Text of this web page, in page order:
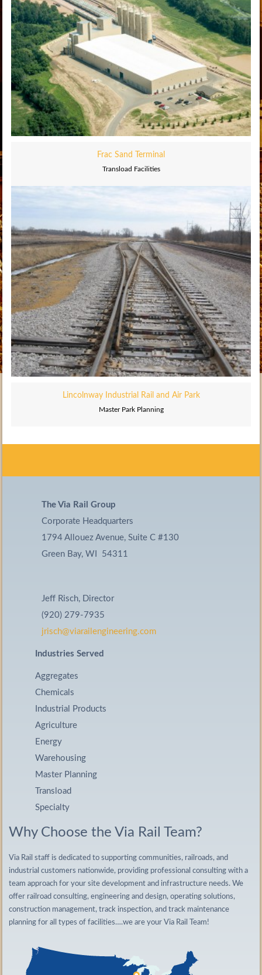
Frac Sand Terminal
Transload Facilities
Lincolnway Industrial Rail and Air Park
Master Park Planning
The Via Rail Group
Corporate Headquarters
1794 Allouez Avenue, Suite C #130
Green Bay, WI 54311
Jeff Risch, Director
(920) 279-7935
jrisch@viarailengineering.com
Industries Served
Aggregates
Chemicals
Industrial Products
Agriculture
Energy
Warehousing
Master Planning
Transload
Specialty
Why Choose the Via Rail Team?
Via Rail staff is dedicated to supporting communities, railroads, and
industrial customers nationwide, providing professional consulting with a
team approach for your site development and infrastructure needs. We
offer railroad consulting, engineering and design, operating solutions,
construction management, track inspection, and track maintenance
planning for all types of facilities….we are your Via Rail Team!